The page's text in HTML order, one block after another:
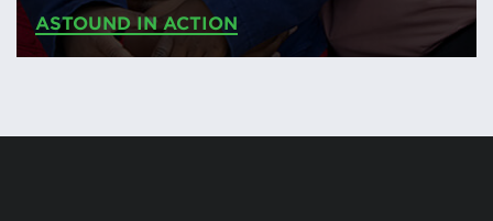
ASTOUND IN ACTION